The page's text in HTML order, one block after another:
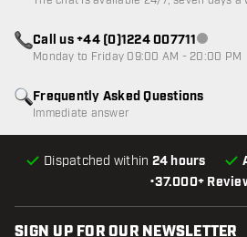
•37.000+
Dispatched within 24 hours
Frequently Asked Questions
Immediate answer
Call us +44 (0)1224 007711
Monday to Friday 09:00 AM - 20:00 PM
SIGN UP FOR OUR NEWSLETTER